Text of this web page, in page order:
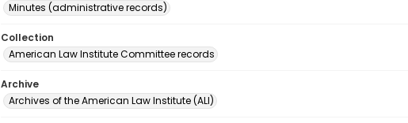
Minutes (administrative records)
Collection
American Law Institute Committee records
Archive
Archives of the American Law Institute (ALI)